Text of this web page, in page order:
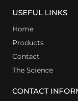
USEFUL LINKS
Home
Products
Contact
The Science
CONTACT